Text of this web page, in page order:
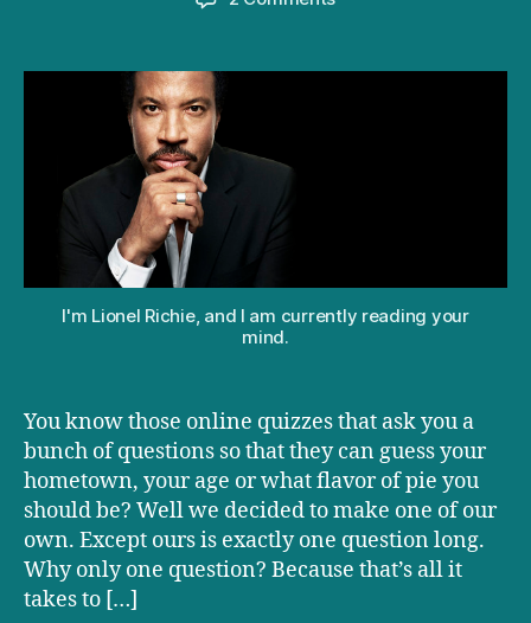
reaction
accuracy
whether
have
I'm Lionel Richie, and I am currently reading your
mind.
You know those online quizzes that ask you a
bunch of questions so that they can guess your
hometown, your age or what flavor of pie you
should be? Well we decided to make one of our
own. Except ours is exactly one question long.
Why only one question? Because that’s all it
takes to […]